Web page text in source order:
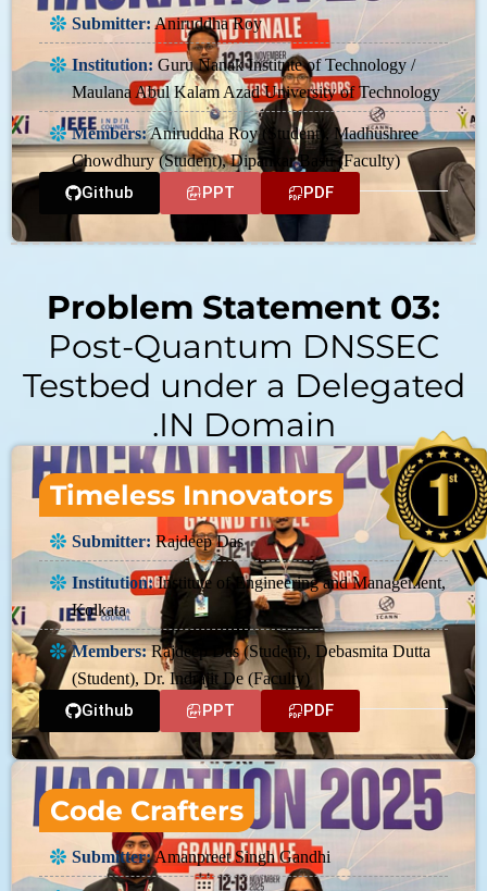
Submitter: Aniruddha Roy
Institution: Guru Nanak Institute of Technology /
Maulana Abul Kalam Azad University of Technology
Members:Aniruddha Roy (Student), Madhushree
Chowdhury (Student), Dipankar Basu (Faculty)
Github PPT PDF
Problem Statement 03:
Post-Quantum DNSSEC
Testbed under a Delegated
.IN Domain
Timeless Innovators
Submitter: Rajdeep Das
Institution:Institute of Engineering and Management,
Kolkata
Members:Rajdeep Das (Student), Debasmita Dutta
(Student), Dr. Indrajit De (Faculty)
Github PPT PDF
Code Crafters
Submitter:Amanpreet Singh Gandhi